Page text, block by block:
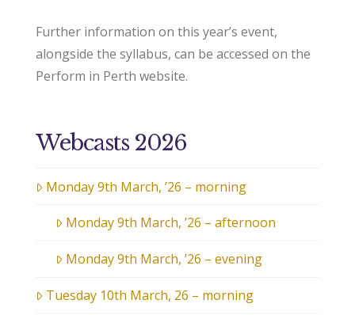
Further information on this year’s event,
alongside the syllabus, can be accessed on the
Perform in Perth website.
Webcasts 2026
Monday 9th March, ’26 – morning
Monday 9th March, ’26 – afternoon
Monday 9th March, ’26 – evening
Tuesday 10th March, 26 – morning